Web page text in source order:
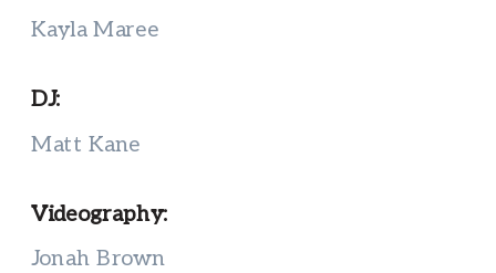
Kayla Maree
DJ:
Matt Kane
Videography:
Jonah Brown